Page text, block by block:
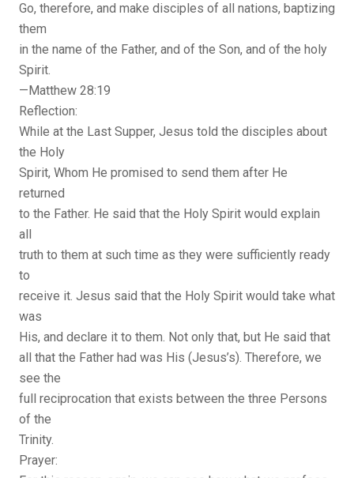
Go, therefore, and make disciples of all nations, baptizing
them
in the name of the Father, and of the Son, and of the holy
Spirit.
—Matthew 28:19
Reflection:
While at the Last Supper, Jesus told the disciples about
the Holy
Spirit, Whom He promised to send them after He
returned
to the Father. He said that the Holy Spirit would explain
all
truth to them at such time as they were sufficiently ready
to
receive it. Jesus said that the Holy Spirit would take what
was
His, and declare it to them. Not only that, but He said that
all that the Father had was His (Jesus’s). Therefore, we
see the
full reciprocation that exists between the three Persons
of the
Trinity.
Prayer: